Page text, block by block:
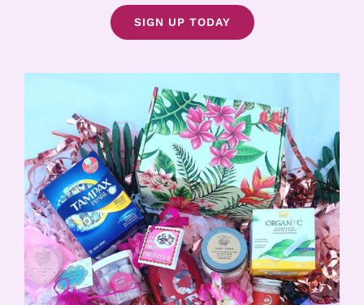
SIGN UP TODAY